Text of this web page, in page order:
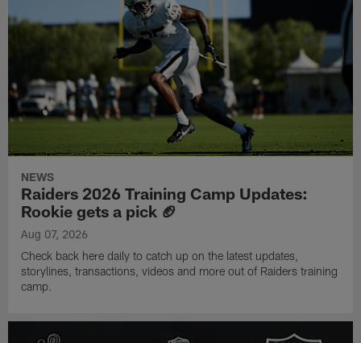
NEWS
Raiders 2026 Training Camp Updates:
Rookie gets a pick 🏈
Aug 07, 2026
Check back here daily to catch up on the latest updates,
storylines, transactions, videos and more out of Raiders training
camp.